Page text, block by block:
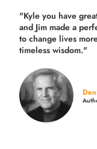
"Kyle you have
and Jim made a
to change lives
timeless wisdom."